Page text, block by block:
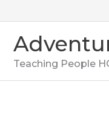
Teaching People